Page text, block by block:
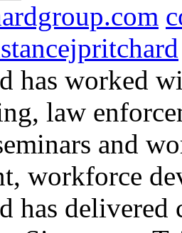
has worked
law
and
workforce
has